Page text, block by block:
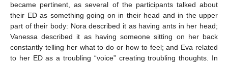
became pertinent, as several of the participants talked about
their ED as something going on in their head and in the upper
part of their body: Nora described it as having ants in her head;
Vanessa described it as having someone sitting on her back
constantly telling her what to do or how to feel; and Eva related
to her ED as a troubling “voice” creating troubling thoughts. In